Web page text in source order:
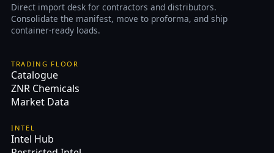
Direct import desk for contractors and distributors.
Consolidate the manifest, move to proforma, and ship
container-ready loads.
TRADING FLOOR
Catalogue
ZNR Chemicals
Market Data
INTEL
Intel Hub